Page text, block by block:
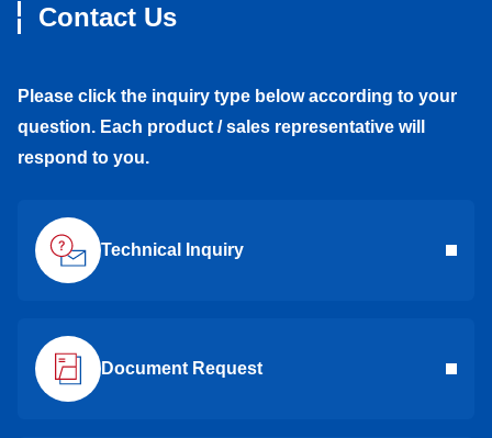
Contact Us
Please click the inquiry type below according to your
question. Each product / sales representative will
respond to you.
Technical Inquiry
Document Request